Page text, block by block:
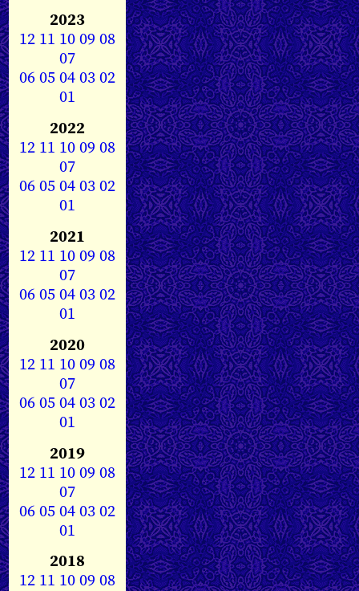
2023
12 11 1009 08
07
0605040302
01
2022
12 11 1009 08
07
0605040302
01
2021
12 11 1009 08
07
0605040302
01
2020
12 11 1009 08
07
0605040302
01
2019
12 11 1009 08
07
0605040302
01
2018
12 11 1009 08